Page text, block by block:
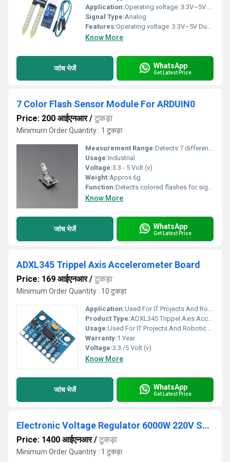
Application:Operating voltage: 3.3V~5V Dual output mode, analogue output more accurate A fixed bolt hole for easy installation With power indicator (red) and digital switching output indicator (green) Having an LM393 comparator chip, stable Panel PCB Dimension: Approx.3cm x 1.5cm Soil Probe Dimension: Approx. 6cm x 3cm Cable Length: Approx.21cm Connections:
Signal Type:Analog
Features:Operating voltage: 3.3V~5V Dual output mode, analogue output more accurate A fixed bolt hole for easy installation With power indicator (red) and digital switching output indicator (green) Having an LM393 comparator chip, stable Panel PCB Dimension: Approx.3cm x 1.5cm Soil Probe Dimension: Approx. 6cm x 3cm Cable Length: Approx.21cm Connections:
Know More
जांच भेजें WhatsApp
Get Latest Price
7 Color Flash Sensor Module For ARDUIN0
Price: 200 आईएनआर/ टुकड़ा
Minimum Order Quantity : 1 टुकड़ा
Measurement Range:Detects 7 different colors
Usage:Industrial
Voltage:3.3 - 5 Volt (v)
Weight:Approx 6g
Function:Detects colored flashes for signal input
Know More
जांच भेजें WhatsApp
Get Latest Price
ADXL345 Trippel Axis Accelerometer Board
Price: 169 आईएनआर/ टुकड़ा
Minimum Order Quantity : 10 टुकड़ा
Application:Used For IT Projects And Robotic Toy
Product Type:ADXL345 Trippel Axis Accelerometer Board
Usage:Used For IT Projects And Robotic Toy
Warranty:1 Year
Voltage:3.3 /5 Volt (v)
Know More
जांच भेजें WhatsApp
Get Latest Price
Electronic Voltage Regulator 6000W 220V SCR AC Motor Speed Controller
Price: 1400 आईएनआर/ टुकड़ा
Minimum Order Quantity : 1 टुकड़ा